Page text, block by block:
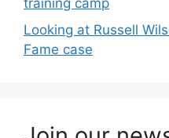
training camp
Looking at Russell
Fame case